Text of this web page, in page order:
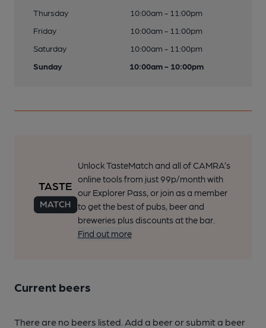
Thursday
10:00am - 11:00pm
Friday
10:00am - 11:00pm
Saturday
10:00am - 11:00pm
Sunday
10:00am - 10:00pm
Unlock TasteMatch and all of CAMRA’s
online tools from just 99p/month with
our Explorer Pass, or join as a member
to get the best of pubs, beer and
breweries plus discounts at the bar.
Find out more
Current beers
There are no beers listed. Add a beer or submit a beer